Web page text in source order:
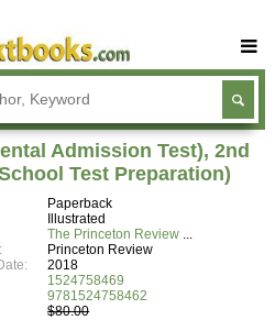
Buy Textbooks
Rent Textbooks
Sell Textbooks
Textbook Subjects
FAQs
Blog
Admission Test), 2nd
Test Preparation)
Paperback
Illustrated
The Princeton Review
Princeton Review
2018
1524758469
9781524758462
$80.00